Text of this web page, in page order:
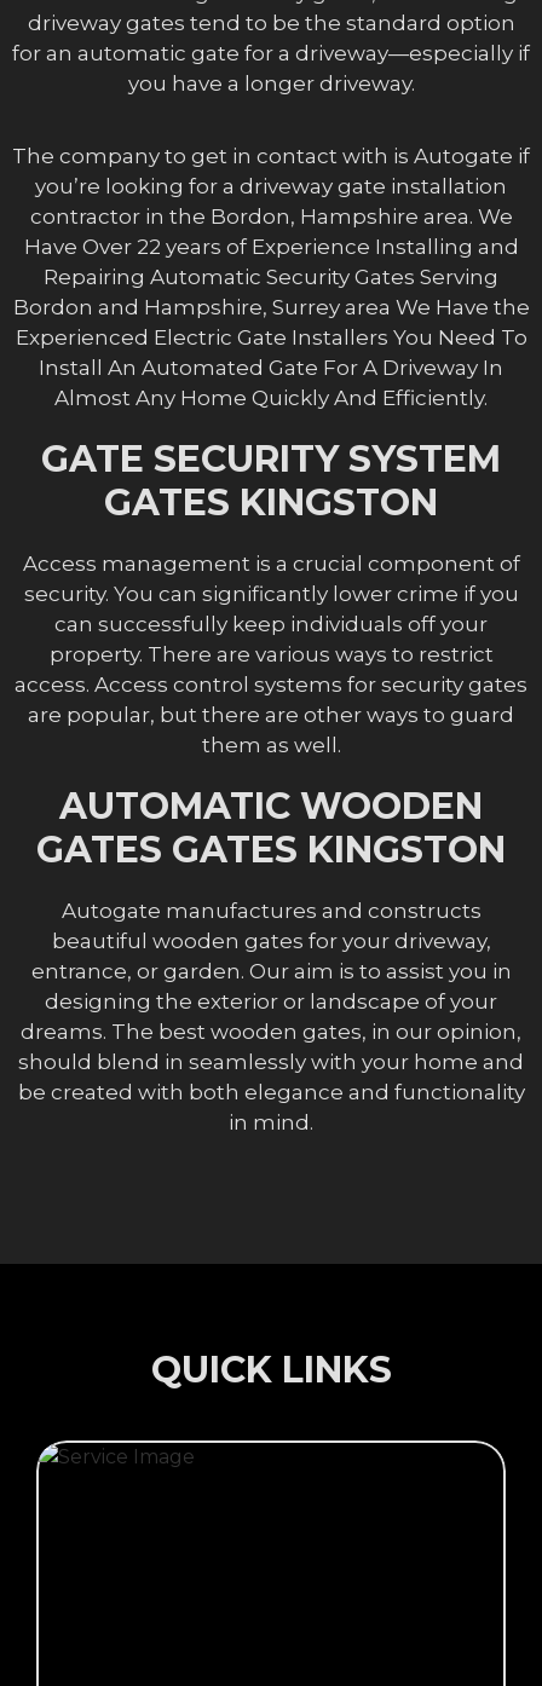
driveway gates tend to be the standard option
for an automatic gate for a driveway—especially if
you have a longer driveway.
The company to get in contact with is Autogate if
you’re looking for a driveway gate installation
contractor in the Bordon, Hampshire area. We
Have Over 22 years of Experience Installing and
Repairing Automatic Security Gates Serving
Bordon and Hampshire, Surrey area We Have the
Experienced Electric Gate Installers You Need To
Install An Automated Gate For A Driveway In
Almost Any Home Quickly And Efficiently.
GATE SECURITY SYSTEM
GATES KINGSTON
Access management is a crucial component of
security. You can significantly lower crime if you
can successfully keep individuals off your
property. There are various ways to restrict
access. Access control systems for security gates
are popular, but there are other ways to guard
them as well.
AUTOMATIC WOODEN
GATES GATES KINGSTON
Autogate manufactures and constructs
beautiful wooden gates for your driveway,
entrance, or garden. Our aim is to assist you in
designing the exterior or landscape of your
dreams. The best wooden gates, in our opinion,
should blend in seamlessly with your home and
be created with both elegance and functionality
in mind.
QUICK LINKS